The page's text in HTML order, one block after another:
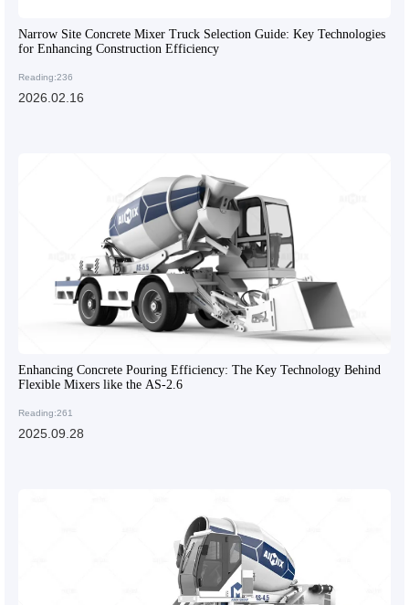
Narrow Site Concrete Mixer Truck Selection Guide: Key Technologies
for Enhancing Construction Efficiency
Reading:236
2026.02.16
Enhancing Concrete Pouring Efficiency: The Key Technology Behind
Flexible Mixers like the AS-2.6
Reading:261
2025.09.28